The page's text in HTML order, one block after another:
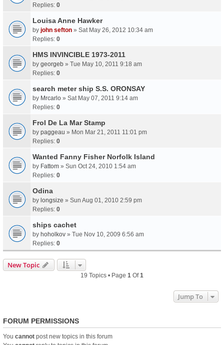
Replies: 0
Louisa Anne Hawker
by john sefton » Sat May 26, 2012 10:34 am
Replies: 0
HMS INVINCIBLE 1973-2011
by georgeb » Tue May 10, 2011 9:18 am
Replies: 0
search meter ship S.S. ORONSAY
by Mrcarlo » Sat May 07, 2011 9:14 am
Replies: 0
Frol De La Mar Stamp
by paggeau » Mon Mar 21, 2011 11:01 pm
Replies: 0
Wanted Fanny Fisher Norfolk Island
by Fattom » Sun Oct 24, 2010 1:54 am
Replies: 0
Odina
by longsize » Sun Aug 01, 2010 2:59 pm
Replies: 0
ships cachet
by hoholkov » Tue Nov 10, 2009 6:56 am
Replies: 0
New Topic
19 Topics • Page 1 Of1
Jump To
FORUM PERMISSIONS
You cannot post new topics in this forum